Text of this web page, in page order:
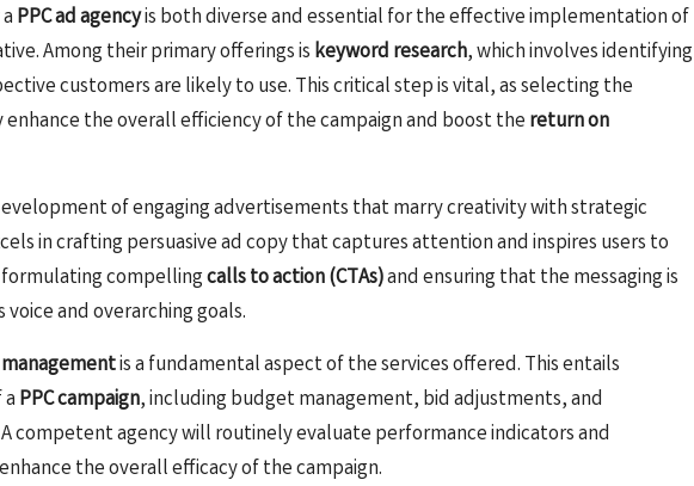
PPC ad agencyis both diverse and essential for the effective implementation of
Among their primary offerings is keyword research, which involves identifying
customers are likely to use. This critical step is vital, as selecting the
enhance the overall efficiency of the campaign and boost the return on
of engaging advertisements that marry creativity with strategic
in crafting persuasive ad copy that captures attention and inspires users to
compellingcalls to action (CTAs)and ensuring that the messaging is
and overarching goals.
is a fundamental aspect of the services offered. This entails
PPC campaign, including budget management, bid adjustments, and
competent agency will routinely evaluate performance indicators and
the overall efficacy of the campaign.